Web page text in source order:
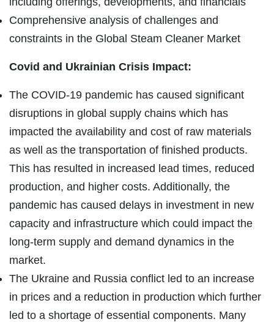
Comprehensive analysis of challenges and
constraints in the Global Steam Cleaner Market
Covid and Ukrainian Crisis Impact:
The COVID-19 pandemic has caused significant
disruptions in global supply chains which has
impacted the availability and cost of raw materials
as well as the transportation of finished products.
This has resulted in increased lead times, reduced
production, and higher costs. Additionally, the
pandemic has caused delays in investment in new
capacity and infrastructure which could impact the
long-term supply and demand dynamics in the
market.
The Ukraine and Russia conflict led to an increase
in prices and a reduction in production which further
led to a shortage of essential components. Many